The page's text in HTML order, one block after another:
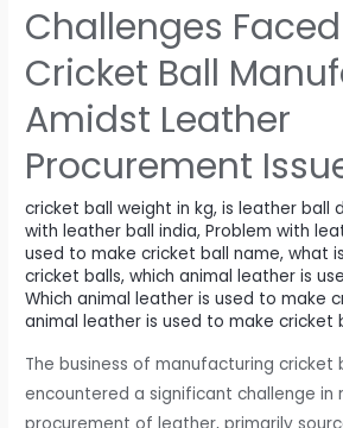
visibility
contrast
in
playing
conditions.
Challenges
Cricket Ball
Amidst Leather
Procurement
cricket ball weight in kg,is leather ball
with leather ball india,Problem with
used to make cricket ball name,what
cricket balls,which animal leather is
Which animal leather is used to make
animal leather is used to make cricket
The business of manufacturing cricket
encountered a significant challenge in
procurement of leather, primarily